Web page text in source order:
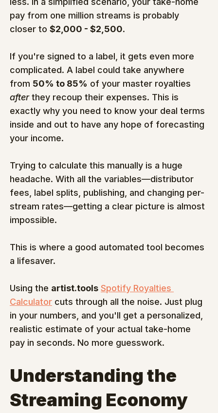
pay from one million streams is probably
closer to $2,000 - $2,500.
If you're signed to a label, it gets even more
complicated. A label could take anywhere
from 50% to 85% of your master royalties
after they recoup their expenses. This is
exactly why you need to know your deal terms
inside and out to have any hope of forecasting
your income.
Trying to calculate this manually is a huge
headache. With all the variables—distributor
fees, label splits, publishing, and changing per-
stream rates—getting a clear picture is almost
impossible.
This is where a good automated tool becomes
a lifesaver.
Using the artist.tools Spotify Royalties
Calculator cuts through all the noise. Just plug
in your numbers, and you'll get a personalized,
realistic estimate of your actual take-home
pay in seconds. No more guesswork.
Understanding the
Streaming Economy